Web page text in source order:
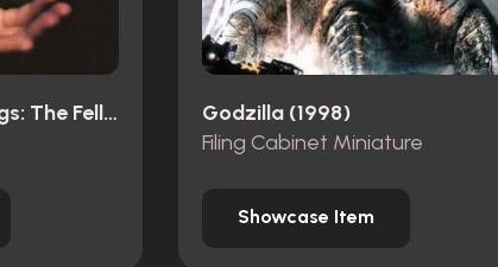
The Lord Of The Rings: The Fellowship Of The Ring (2001)
Godzilla (1998)
Filing Cabinet Miniature
Showcase Item